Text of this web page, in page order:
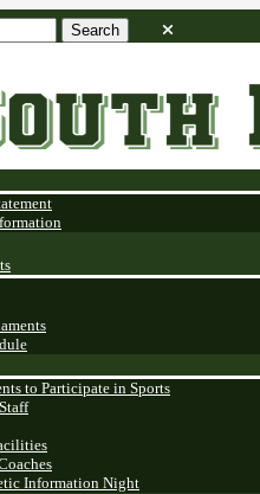
to Participate in Sports
Information Night